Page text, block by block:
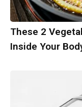
These 2
Inside Your